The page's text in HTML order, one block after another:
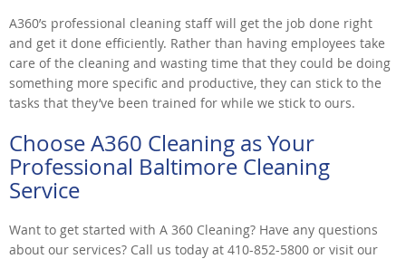
A360’s professional cleaning staff will get the job done right
and get it done efficiently. Rather than having employees take
care of the cleaning and wasting time that they could be doing
something more specific and productive, they can stick to the
tasks that they’ve been trained for while we stick to ours.
Choose A360 Cleaning as Your
Professional Baltimore Cleaning
Service
Want to get started with A 360 Cleaning? Have any questions
about our services? Call us today at 410-852-5800 or visit our